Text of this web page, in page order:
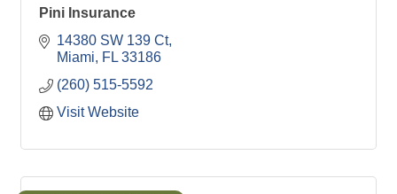
Pini Insurance
14380 SW 139 Ct
Miami
FL 33186
(260) 515-5592
Visit Website